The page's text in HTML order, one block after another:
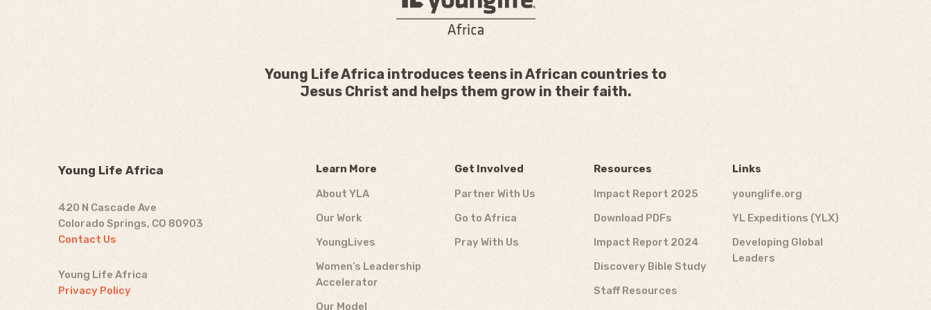
Young Life Africa introduces teens in African countries to
Jesus Christ and helps them grow in their faith.
Young Life Africa
420 N Cascade Ave
Colorado Springs, CO 80903
Contact Us
Young Life Africa
Privacy Policy
Learn More
About YLA
Our Work
YoungLives
Women’s Leadership
Accelerator
Our Model
Get Involved
Partner With Us
Go to Africa
Pray With Us
Resources
Impact Report 2025
Download PDFs
Impact Report 2024
Discovery Bible Study
Staff Resources
Links
younglife.org
YL Expeditions (YLX)
Developing Global
Leaders